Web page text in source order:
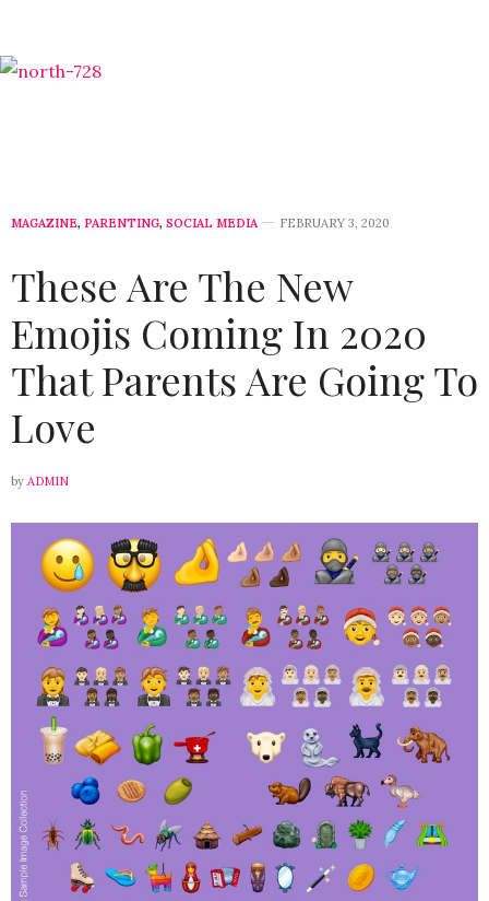
MAGAZINE, PARENTING, SOCIAL MEDIA FEBRUARY 3, 2020
These Are The New
Emojis Coming In 2020
That Parents Are Going To
Love
by ADMIN